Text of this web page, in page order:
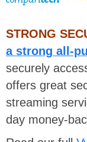
STRONG
a strong all-
securely
offers great
streaming
day money-